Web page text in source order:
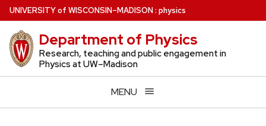
Skip
to
main
content
UNIVERSITYof WISCONSIN–MADISON: physics
Department of Physics
Research, teaching and public engagement in
Physics at UW–Madison
MENU